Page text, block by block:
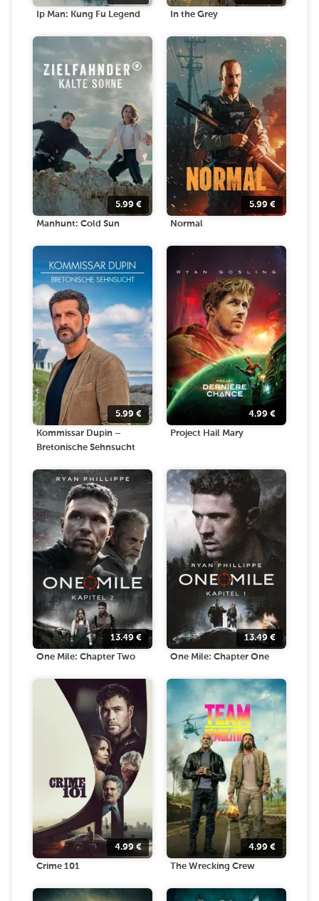
Ip Man: Kung Fu Legend In the Grey
5.99 €
Manhunt: Cold Sun
5.99 €
Normal
5.99 €
Kommissar Dupin –
Bretonische Sehnsucht
4.99 €
Project Hail Mary
13.49 €
One Mile: Chapter Two
13.49 €
One Mile: Chapter One
4.99€
Crime 101
4.99 €
The Wrecking Crew